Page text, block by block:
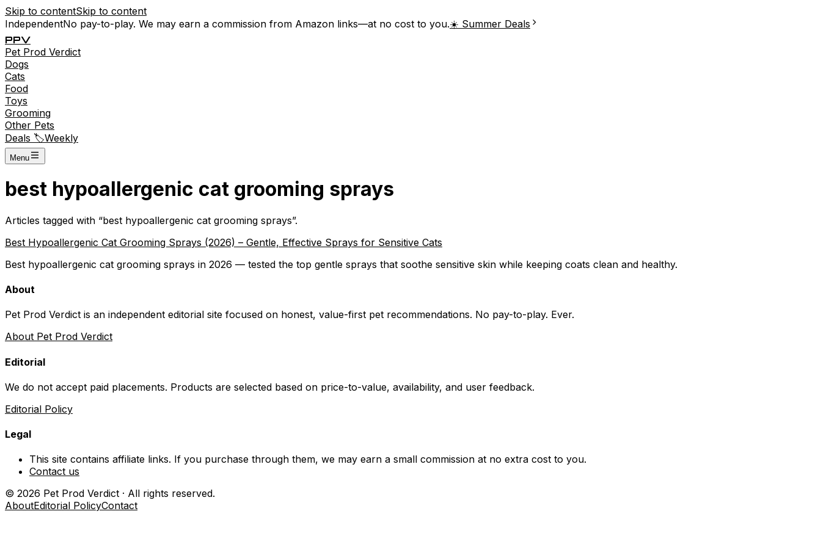
Skip to contentSkip to content
IndependentNo pay-to-play. We may earn a commission from Amazon links—at no cost to you.☀️ Summer Deals
PPV
Pet Prod Verdict
Dogs
Cats
Food
Toys
Grooming
Other Pets
Deals 🏷️Weekly
Menu
best hypoallergenic cat grooming sprays
Articles tagged with “best hypoallergenic cat grooming sprays”.
Best Hypoallergenic Cat Grooming Sprays (2026) – Gentle, Effective Sprays for Sensitive Cats
Best hypoallergenic cat grooming sprays in 2026 — tested the top gentle sprays that soothe sensitive skin while keeping coats clean and healthy.
About
Pet Prod Verdict is an independent editorial site focused on honest, value-first pet recommendations. No pay-to-play. Ever.
About Pet Prod Verdict
Editorial
We do not accept paid placements. Products are selected based on price-to-value, availability, and user feedback.
Editorial Policy
Legal
This site contains affiliate links. If you purchase through them, we may earn a small commission at no extra cost to you.
Contact us
© 2026 Pet Prod Verdict · All rights reserved.
AboutEditorial PolicyContact